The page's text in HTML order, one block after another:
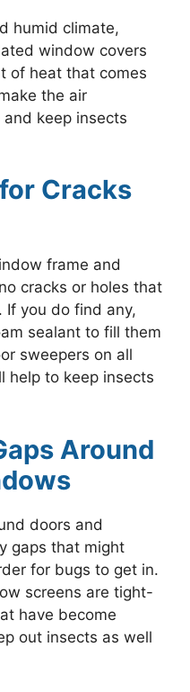
humid climate,
window covers
of heat that comes
the air
keep insects
Cracks
frame and
cracks or holes that
If you do find any,
sealant to fill them
sweepers on all
help to keep insects
Around
doors and
gaps that might
for bugs to get in.
screens are tight-
have become
out insects as well